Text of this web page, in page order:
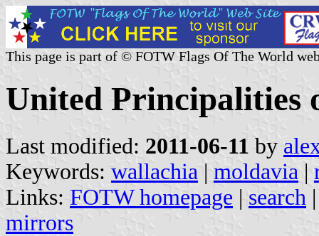
This page is part of © FOTW Flags Of The World
United Principalities
Last modified: 2011-06-11 by
Keywords: wallachia | moldavia |
Links: FOTW homepage | search
mirrors